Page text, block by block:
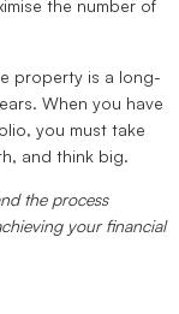
the number of
property is a long-
When you have
you must take
and think big.
the process
your financial